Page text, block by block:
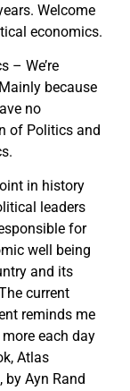
Welcome
economics.
– We’re
because
no
of Politics and
in history
leaders
for
well being
and its
current
reminds me
each day
Atlas
by Ayn Rand